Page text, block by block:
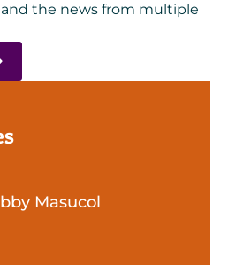
the news from multiple
Masucol